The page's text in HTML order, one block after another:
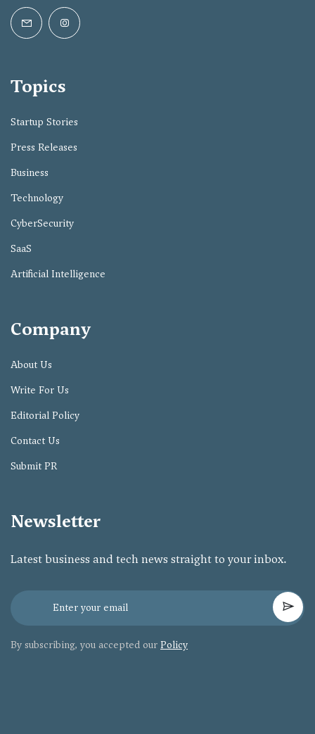
Topics
Startup Stories
Press Releases
Business
Technology
CyberSecurity
SaaS
Artificial Intelligence
Company
About Us
Write For Us
Editorial Policy
Contact Us
Submit PR
Newsletter
Latest business and tech news straight to your inbox.
By subscribing, you accepted our Policy